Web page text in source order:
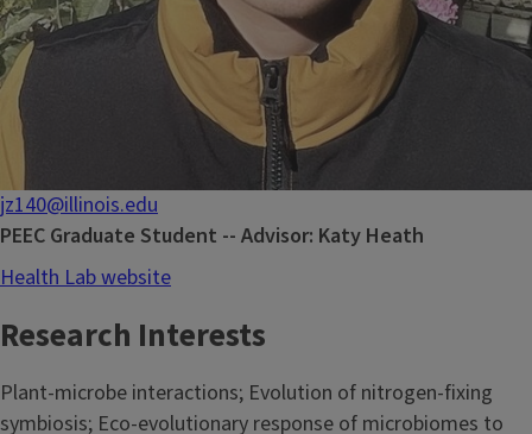
jz140@illinois.edu
PEEC Graduate Student -- Advisor: Katy Heath
Health Lab website
Research Interests
Plant-microbe interactions; Evolution of nitrogen-fixing
symbiosis; Eco-evolutionary response of microbiomes to